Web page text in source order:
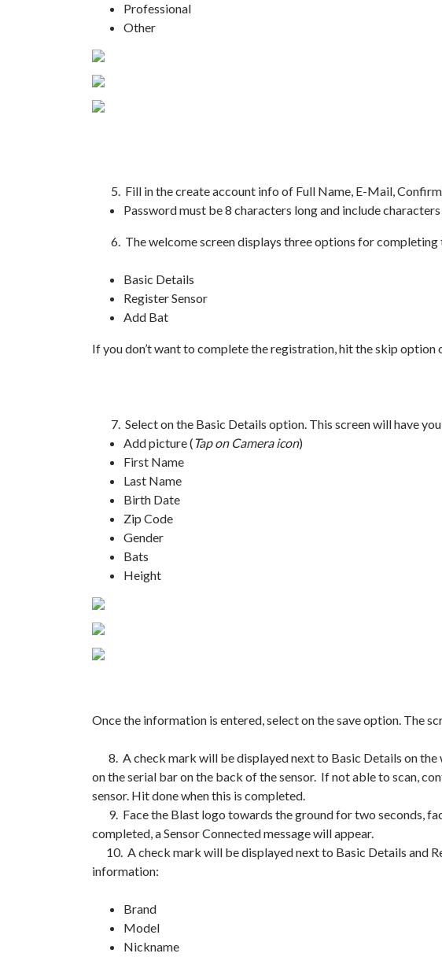
Professional
Other
5. Fill in the create account info of Full Name, E-Mail, Confirm
Password must be 8 characters long and include characters
6. The welcome screen displays three options for completing
Basic Details
Register Sensor
Add Bat
If you don’t want to complete the registration, hit the skip
7. Select on the Basic Details option. This screen will have
Add picture (Tap on Camera icon)
First Name
Last Name
Birth Date
Zip Code
Gender
Bats
Height
Once the information is entered, select on the save option. The
8. A check mark will be displayed next to Basic Details on the
on the serial bar on the back of the sensor. If not able to scan,
sensor. Hit done when this is completed.
9. Face the Blast logo towards the ground for two seconds,
completed, a Sensor Connected message will appear.
10. A check mark will be displayed next to Basic Details and
information:
Brand
Model
Nickname